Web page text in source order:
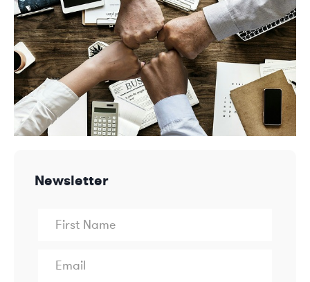
Newsletter